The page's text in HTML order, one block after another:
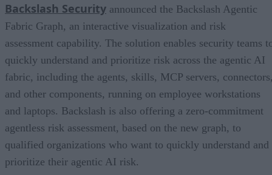
Backslash Security announced the Backslash Agentic
Fabric Graph, an interactive visualization and risk
assessment capability. The solution enables security teams
quickly understand and prioritize risk across the agentic AI
fabric, including the agents, skills, MCP servers,
and other components, running on employee workstations
and laptops. Backslash is also offering a zero-commitment
agentless risk assessment, based on the new graph, to
qualified organizations who want to quickly understand and
prioritize their agentic AI risk.